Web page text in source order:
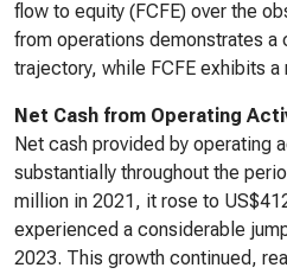
flow to equity (FCFE) over the
from operations demonstrates a
trajectory, while FCFE exhibits
Net Cash from Operating
Net cash provided by operating
substantially throughout the
million in 2021, it rose to
experienced a considerable
2023. This growth continued,